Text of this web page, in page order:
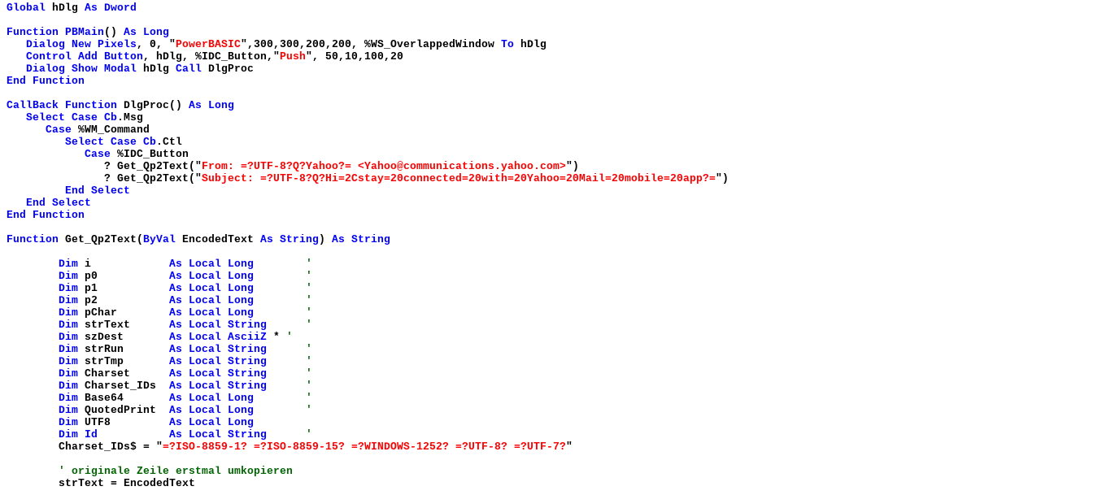
Global hDlg As
Dword
Function
PBMain () As
Long
Dialog
New Pixels , 0, " PowerBASIC",300,300,200,200, %WS_OverlappedWindow To hDlg
Control Add Button , hDlg, %IDC_Button," Push", 50,10,100,20
Dialog Show Modal hDlg Call DlgProc
End
Function
CallBack
Function DlgProc() As
Long
Select Case Cb .Msg
Case %WM_Command
Select Case Cb .Ctl
Case %IDC_Button
? Get_Qp2Text(" From: =?UTF-8?Q?Yahoo?= <Yahoo@communications.yahoo.com>")
? Get_Qp2Text("Subject: =?UTF-8?Q?Hi=2Cstay=20connected=20with=20Yahoo=20Mail=20mobile=20app?=")
End
Select
End
Select
End
Function
Function Get_Qp2Text( ByVal EncodedText As String ) As String
Dim i As Local Long
'
Dim p0 As Local Long
'
Dim p1 As Local Long
'
Dim p2 As Local Long
'
Dim pChar As Local Long
'
Dim strText As Local String
'
Dim szDest As Local AsciiZ *
'
Dim strRun As Local String
'
Dim strTmp As Local String
'
Dim Charset As Local String
'
Dim Charset_IDs As Local String
'
Dim Base64 As Local Long
'
Dim QuotedPrint As Local Long
'
Dim UTF8 As Local
Long
Dim Id As Local String
'
Charset_IDs$ = "=?ISO-8859-1? =?ISO-8859-15? =?WINDOWS-1252? =?UTF-8? =?UTF-7?"
' originale Zeile erstmal umkopieren
strText = EncodedText